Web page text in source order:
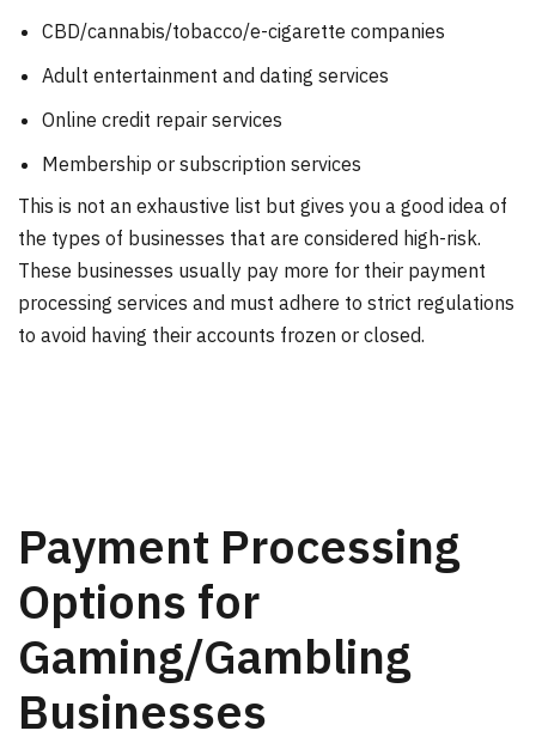
CBD/cannabis/tobacco/e-cigarette companies
Adult entertainment and dating services
Online credit repair services
Membership or subscription services
This is not an exhaustive list but gives you a good idea of
the types of businesses that are considered high-risk.
These businesses usually pay more for their payment
processing services and must adhere to strict regulations
to avoid having their accounts frozen or closed.
Payment Processing
Options for
Gaming/Gambling
Businesses